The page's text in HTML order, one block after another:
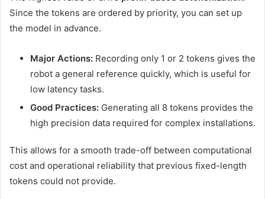
Since the tokens are ordered by priority, you can set up
the model in advance.
Major Actions: Recording only 1 or 2 tokens gives the
robot a general reference quickly, which is useful for
low latency tasks.
Good Practices: Generating all 8 tokens provides the
high precision data required for complex installations.
This allows for a smooth trade-off between computational
cost and operational reliability that previous fixed-length
tokens could not provide.